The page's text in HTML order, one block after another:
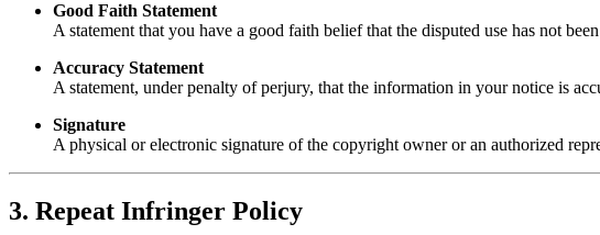
Good Faith Statement
A statement that you have a good faith belief that the disputed use has not
Accuracy Statement
A statement, under penalty of perjury, that the information in your notice is
Signature
A physical or electronic signature of the copyright owner or an authorized
3. Repeat Infringer Policy